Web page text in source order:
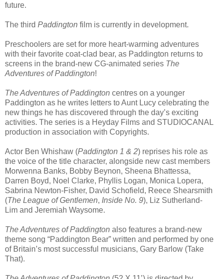
future.
The third Paddington film is currently in development.
Preschoolers are set for more heart-warming adventures
with their favorite coat-clad bear, as Paddington returns to
screens in the brand-new CG-animated series The
Adventures of Paddington!
The Adventures of Paddington centres on a younger
Paddington as he writes letters to Aunt Lucy celebrating the
new things he has discovered through the day’s exciting
activities. The series is a Heyday Films and STUDIOCANAL
production in association with Copyrights.
Actor Ben Whishaw (Paddington 1 & 2) reprises his role as
the voice of the title character, alongside new cast members
Morwenna Banks, Bobby Beynon, Sheena Bhattessa,
Darren Boyd, Noel Clarke, Phyllis Logan, Monica Lopera,
Sabrina Newton-Fisher, David Schofield, Reece Shearsmith
(The League of Gentlemen, Inside No. 9), Liz Sutherland-
Lim and Jeremiah Waysome.
The Adventures of Paddington also features a brand-new
theme song “Paddington Bear” written and performed by one
of Britain’s most successful musicians, Gary Barlow (Take
That).